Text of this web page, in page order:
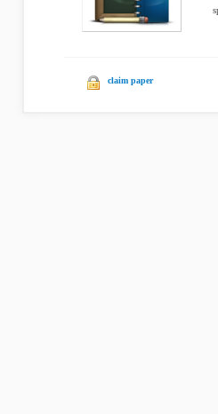
claim paper